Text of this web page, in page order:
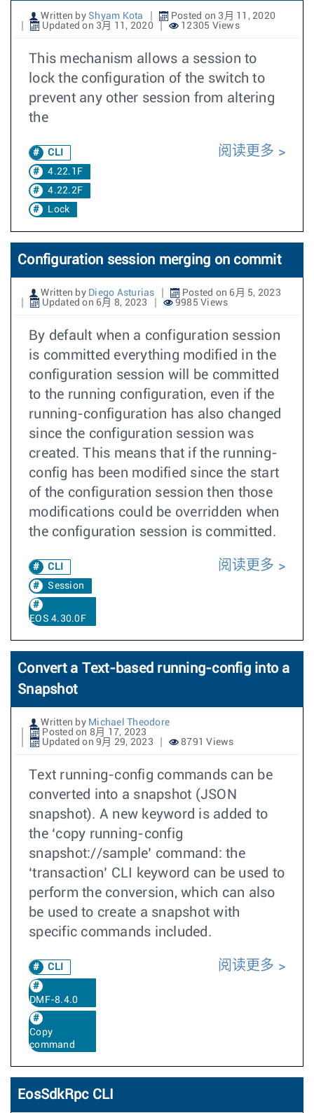
Written by Shyam Kota
Posted on 3月 11, 2020
Updated on 3月 11, 2020
12305 Views
This mechanism allows a session to
lock the configuration of the switch to
prevent any other session from altering
the
CLI
4.22.1F
4.22.2F
Lock
阅读更多
Configuration session merging on commit
Written by Diego Asturias
Posted on 6月 5, 2023
Updated on 6月 8, 2023
9985 Views
By default when a configuration session
is committed everything modified in the
configuration session will be committed
to the running configuration, even if the
running-configuration has also changed
since the configuration session was
created. This means that if the running-
config has been modified since the start
of the configuration session then those
modifications could be overridden when
the configuration session is committed.
CLI
Session
EOS 4.30.0F
阅读更多
Convert a Text-based running-config into a
Snapshot
Written by Michael Theodore
Posted on 8月 17, 2023
Updated on 9月 29, 2023
8791 Views
Text running-config commands can be
converted into a snapshot (JSON
snapshot). A new keyword is added to
the ‘copy running-config
snapshot://sample’ command: the
‘transaction’ CLI keyword can be used to
perform the conversion, which can also
be used to create a snapshot with
specific commands included.
CLI
DMF-8.4.0
Copy
command
阅读更多
EosSdkRpc CLI